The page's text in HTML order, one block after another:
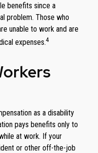
benefits since a
problem. Those who
unable to work and are
expenses.4
as a disability
pays benefits only to
at work. If your
or other off-the-job